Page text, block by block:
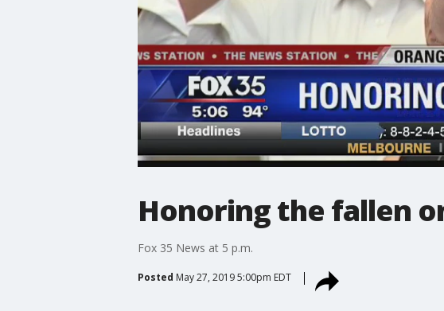
Honoring the fallen
Fox 35 News at 5 p.m.
Posted May 27, 2019 5:00pm EDT